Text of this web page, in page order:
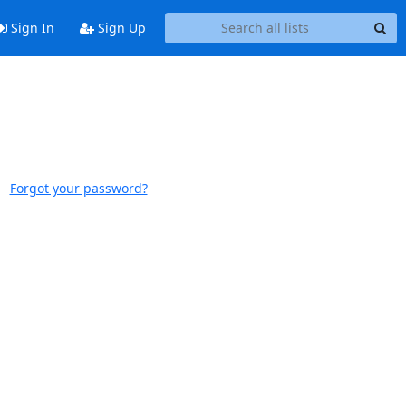
Sign In Sign Up
Forgot your password?